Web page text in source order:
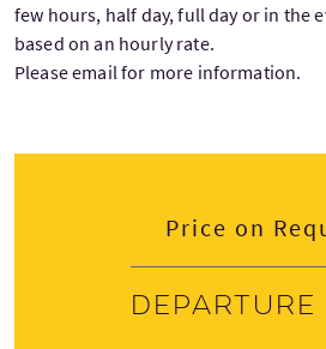
few hours, half day, full day or in the
based on an hourly rate.
Please email for more information.
Price on
Departure